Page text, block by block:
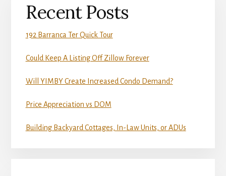
Recent Posts
192 Barranca Ter Quick Tour
Could Keep A Listing Off Zillow Forever
Will YIMBY Create Increased Condo Demand?
Price Appreciation vs DOM
Building Backyard Cottages, In-Law Units, or ADUs